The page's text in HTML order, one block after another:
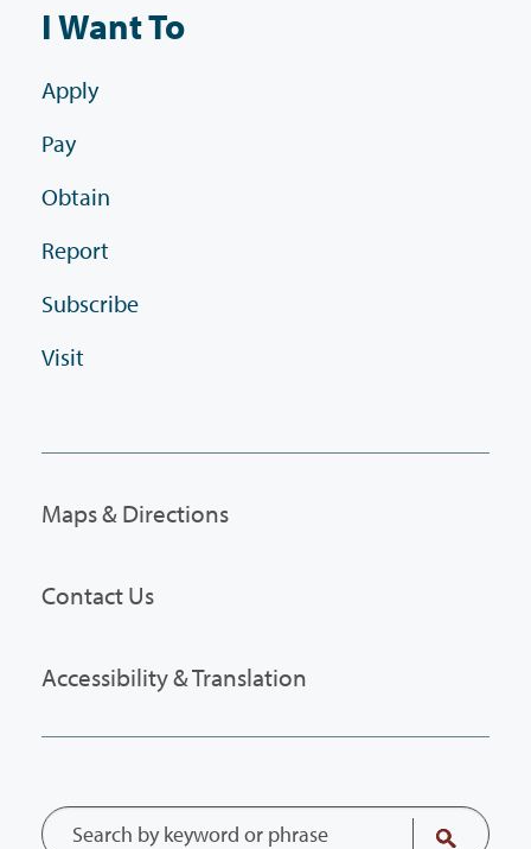
I Want To
Apply
Pay
Obtain
Report
Subscribe
Visit
Maps & Directions
Contact Us
Accessibility & Translation